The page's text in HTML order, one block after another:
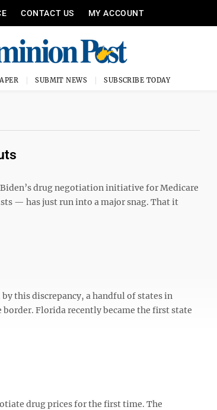
CONTACT US MY ACCOUNT
SUBMIT NEWS SUBSCRIBE TODAY
drug negotiation initiative for Medicare
— has just run into a major snag. That it
this discrepancy, a handful of states in
Florida recently became the first state
drug prices for the first time. The